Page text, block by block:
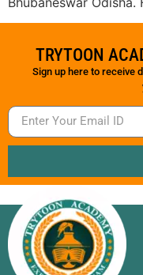
TRYTOON
Sign up here to receive